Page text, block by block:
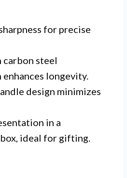
for precise
carbon steel
longevity.
design minimizes
in a
ideal for gifting.